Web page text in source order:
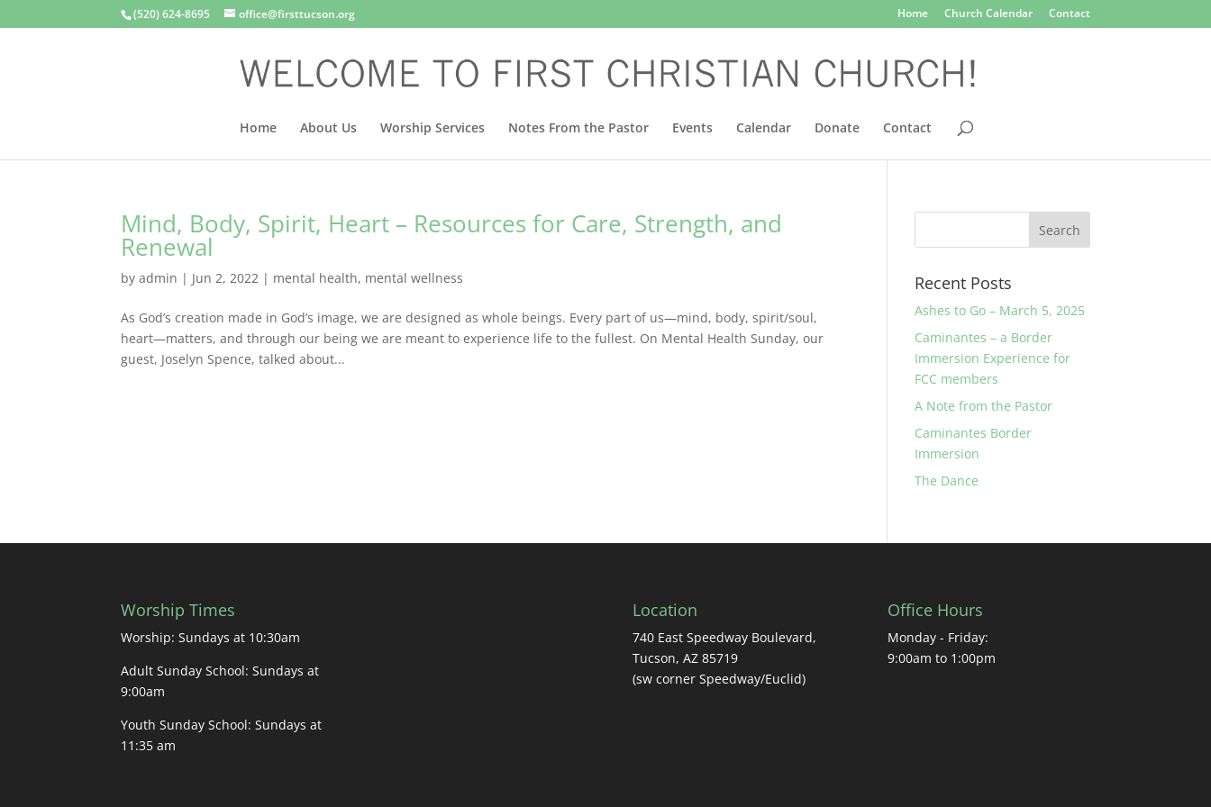
(520) 624-8695 office@firsttucson.org Home Church Calendar Contact
Home About Us Worship Services Notes From the Pastor Events Calendar Donate Contact
Mind, Body, Spirit, Heart – Resources for Care, Strength, and
Renewal
byadmin | Jun 2, 2022 | mental health, mental wellness
As God’s creation made in God’s image, we are designed as whole beings. Every part of us—mind, body, spirit/soul,
heart—matters, and through our being we are meant to experience life to the fullest. On Mental Health Sunday, our
guest, Joselyn Spence, talked about...
Recent Posts
Ashes to Go – March 5, 2025
Caminantes – a Border
Immersion Experience for
FCC members
A Note from the Pastor
Caminantes Border
Immersion
The Dance
Worship Times
Worship: Sundays at 10:30am
Adult Sunday School: Sundays at
9:00am
Youth Sunday School: Sundays at
11:35 am
Location
740 East Speedway Boulevard,
Tucson, AZ 85719
(sw corner Speedway/Euclid)
Office Hours
Monday - Friday:
9:00am to 1:00pm